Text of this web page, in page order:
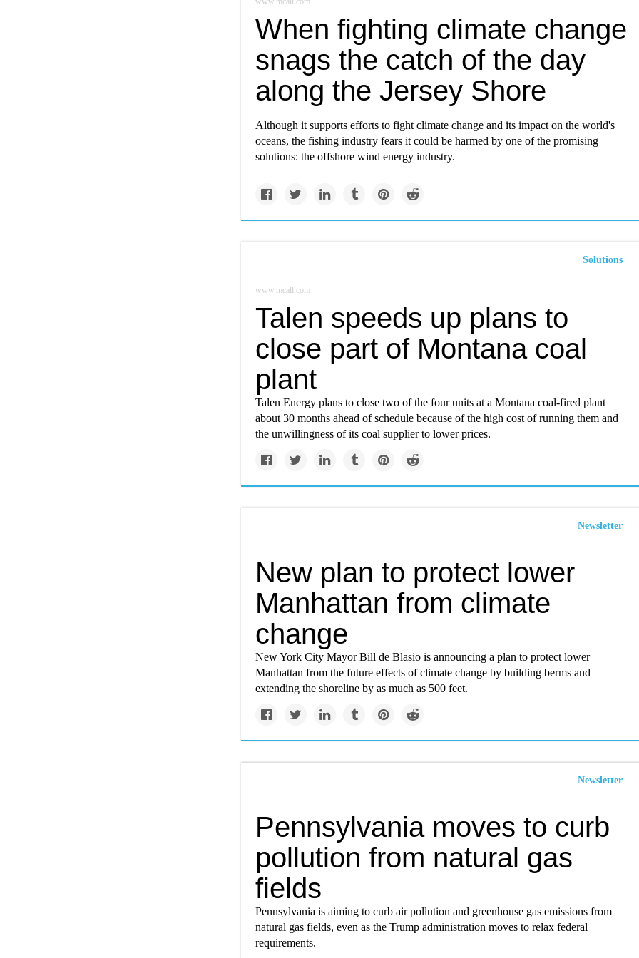
When fighting climate change
snags the catch of the day
along the Jersey Shore
Although it supports efforts to fight climate change and its impact on the world's
oceans, the fishing industry fears it could be harmed by one of the promising
solutions: the offshore wind energy industry.
Solutions
www.mcall.com
Talen speeds up plans to
close part of Montana coal
plant
Talen Energy plans to close two of the four units at a Montana coal-fired plant
about 30 months ahead of schedule because of the high cost of running them and
the unwillingness of its coal supplier to lower prices.
Newsletter
New plan to protect lower
Manhattan from climate
change
New York City Mayor Bill de Blasio is announcing a plan to protect lower
Manhattan from the future effects of climate change by building berms and
extending the shoreline by as much as 500 feet.
Newsletter
Pennsylvania moves to curb
pollution from natural gas
fields
Pennsylvania is aiming to curb air pollution and greenhouse gas emissions from
natural gas fields, even as the Trump administration moves to relax federal
requirements.